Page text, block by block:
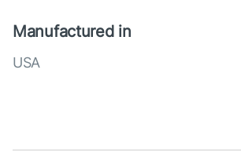
Manufactured in
USA